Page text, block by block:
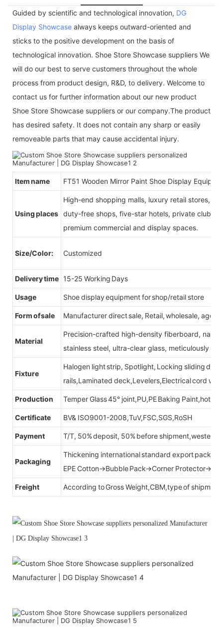
Guided by scientific and technological innovation, DG
Display Showcase always keeps outward-oriented and
sticks to the positive development on the basis of
technological innovation. Shoe Store Showcase suppliers We
will do our best to serve customers throughout the whole
process from product design, R&D, to delivery. Welcome to
contact us for further information about our new product
Shoe Store Showcase suppliers or our company.The product
has desired safety. It does not contain any sharp or easily
removeable parts that may cause accidental injury.
Item name FT51 Wooden Mirror Paint Shoe Display
Using places
High-end shopping malls, luxury retail stores,
duty-free shops, five-star hotels, private clubs,
premium commercial and display spaces.
Size/Color: Customized
Delivery time 15-25 Working Days
Usage Shoe display equipment for shop/retail store
Form of sale Manufacturer direct sale, Retail, wholesale, agent
Material
Precision-crafted high-density fiberboard,
stainless steel, ultra-clear glass, meticulously
Fixture
Halogen light strip, Spotlight, Locking sliding
rails,Laminated deck,Levelers,Electrical cord
Production Temper Glass 45° joint,PU,PE Baking Paint,hot
Certificate BV& ISO9001-2008,TuV,FSC,SGS,RoSH
Payment T/T, 50% deposit, 50% before shipment,western
Packaging
Thickening international standard export
EPE Cotton→Bubble Pack→Corner
Freight According to Gross Weight,CBM,type of shipment